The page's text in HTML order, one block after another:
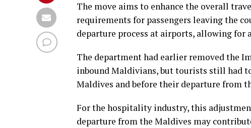
The move aims to enhance the overall
requirements for passengers leaving the
departure process at airports, allowing for
The department had earlier removed the
inbound Maldivians, but tourists still had
Maldives and before their departure from
For the hospitality industry, this
departure from the Maldives may